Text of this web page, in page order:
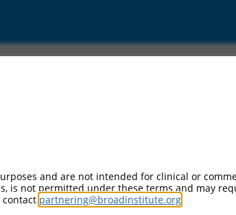
and are not intended for clinical or
is not permitted under these terms and may
partnering@broadinstitute.org